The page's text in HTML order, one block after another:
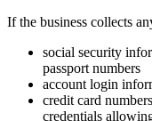
If the business collects
social security
passport numbers
account login
credit card
credentials